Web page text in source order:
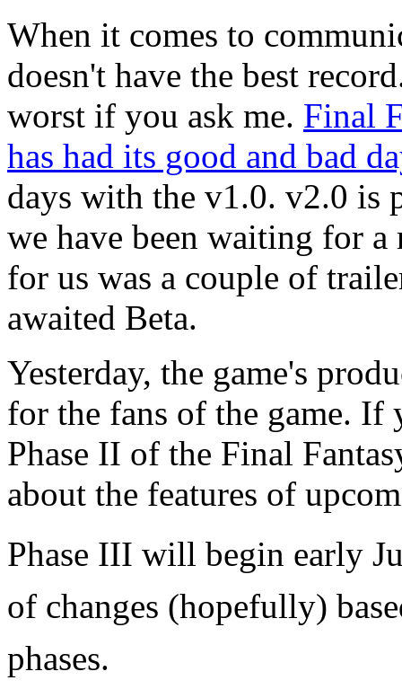
When it comes to
doesn't have the best
worst if you ask me. Final
has had its good and bad
days with the v1.0. v2.0 is
we have been waiting for a
for us was a couple of
awaited Beta.
Yesterday, the game's
for the fans of the game. If
Phase II of the Final
about the features of
Phase III will begin early
of changes (hopefully)
phases.